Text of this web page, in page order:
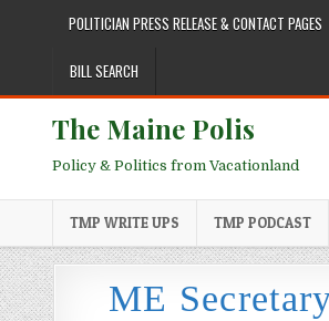
POLITICIAN PRESS RELEASE & CONTACT PAGES
BILL SEARCH
The Maine Polis
Policy & Politics from Vacationland
TMP WRITE UPS TMP PODCAST
ME